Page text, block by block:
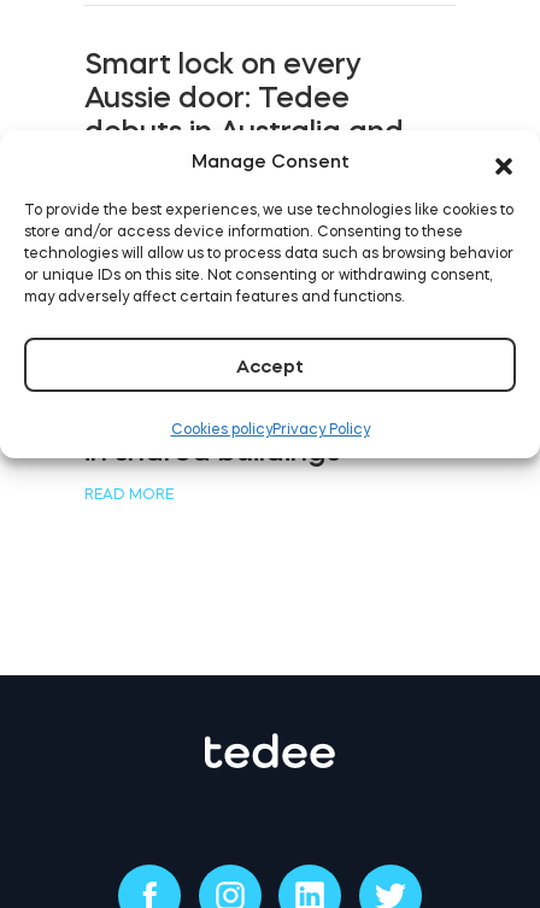
Manage Consent
To provide the best experiences, we use technologies like cookies to
store and/or access device information. Consenting to these
technologies will allow us to process data such as browsing behavior
or unique IDs on this site. Not consenting or withdrawing consent,
may adversely affect certain features and functions.
Accept
Cookies policyPrivacy Policy
Smart lock on every
Aussie door: Tedee
debuts in Australia and
New Zealand
READ MORE
Five levels of keyless
rental with smart devices:
from street to bed, even
READ MORE